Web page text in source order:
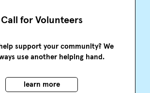
Call for Volunteers
support your community? We
use another helping hand.
learn more